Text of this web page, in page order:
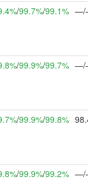
/99.7%/99.1% —/
/99.9%/99.7% —/
/99.9%/99.8%
/99.9%/99.2% —/